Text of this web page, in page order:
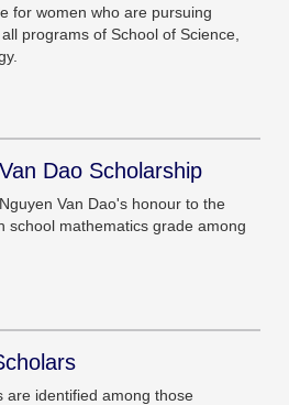
for women who are pursuing
programs of School of Science,
Dao Scholarship
Van Dao's honour to the
school mathematics grade among
are identified among those